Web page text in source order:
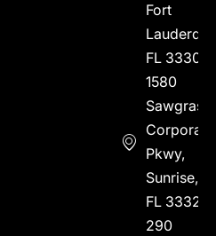
Fort
FL 33304
1580
Sawgrass
Corporate
Pkwy,
Sunrise,
FL 33323
290